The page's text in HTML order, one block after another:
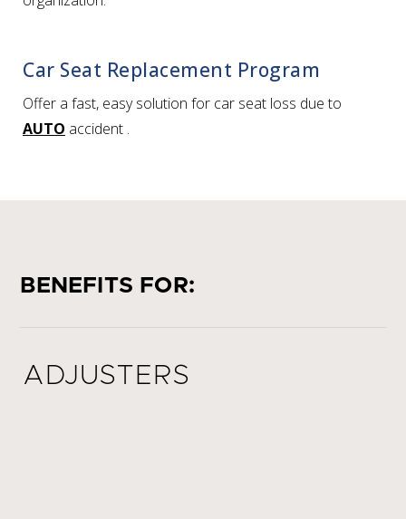
Car Seat Replacement Program
Offer a fast, easy solution for car seat loss due to
AUTO accident .
BENEFITS FOR:
ADJUSTERS